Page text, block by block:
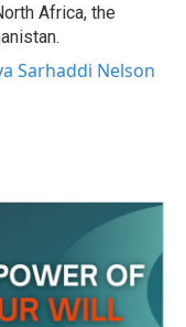
Africa, the
Sarhaddi Nelson